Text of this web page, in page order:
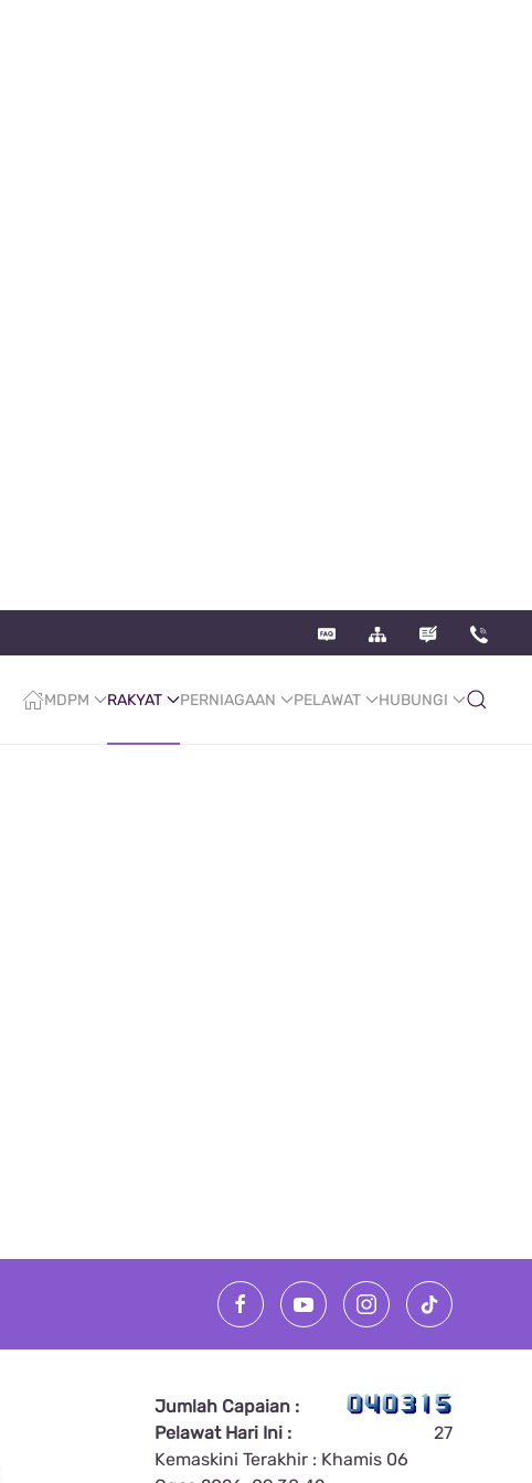
MDPM RAKYAT PERNIAGAAN PELAWAT HUBUNGI
Jumlah Capaian :
Pelawat Hari Ini :
27
Kemaskini Terakhir : Khamis 06